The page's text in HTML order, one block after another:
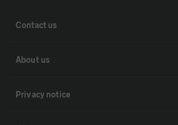
Contact us
About us
Privacy notice